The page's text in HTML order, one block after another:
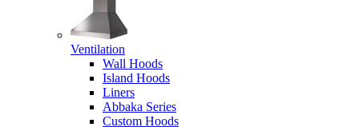
Ventilation
Wall Hoods
Island Hoods
Liners
Abbaka Series
Custom Hoods